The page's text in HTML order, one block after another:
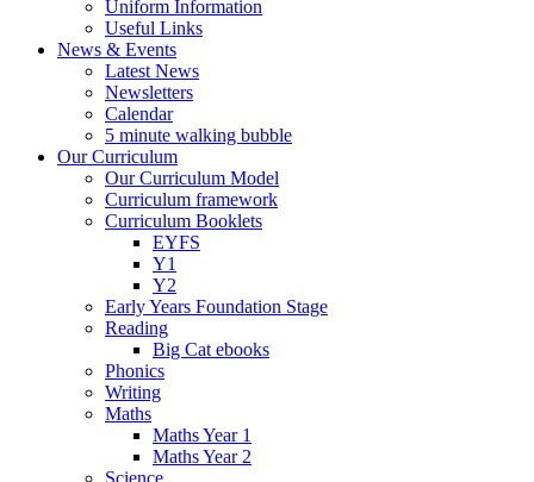
Uniform Information
Useful Links
News & Events
Latest News
Newsletters
Calendar
5 minute walking bubble
Our Curriculum
Our Curriculum Model
Curriculum framework
Curriculum Booklets
EYFS
Y1
Y2
Early Years Foundation Stage
Reading
Big Cat ebooks
Phonics
Writing
Maths
Maths Year 1
Maths Year 2